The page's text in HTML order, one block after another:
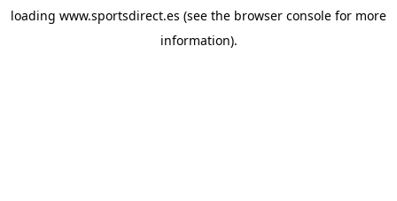
loading www.sportsdirect.es (see the browser console for more
information).